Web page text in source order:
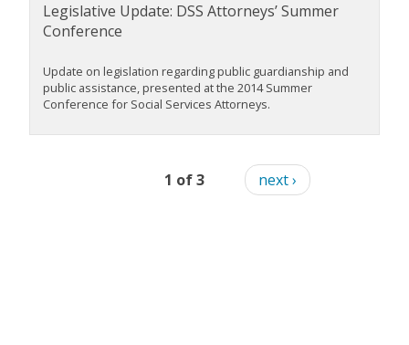
Legislative Update: DSS Attorneys’ Summer
Conference
Update on legislation regarding public guardianship and
public assistance, presented at the 2014 Summer
Conference for Social Services Attorneys.
1 of 3 next ›